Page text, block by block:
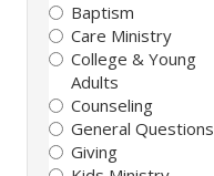
Baptism
Care Ministry
College & Young
Adults
Counseling
General Questions
Giving